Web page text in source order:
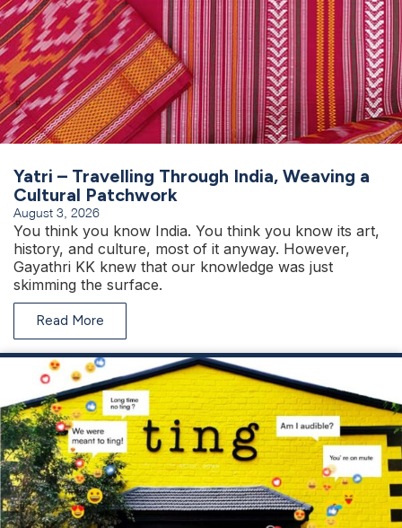
Yatri – Travelling Through India, Weaving a
Cultural Patchwork
August 3, 2026
You think you know India. You think you know its art,
history, and culture, most of it anyway. However,
Gayathri KK knew that our knowledge was just
skimming the surface.
Read More